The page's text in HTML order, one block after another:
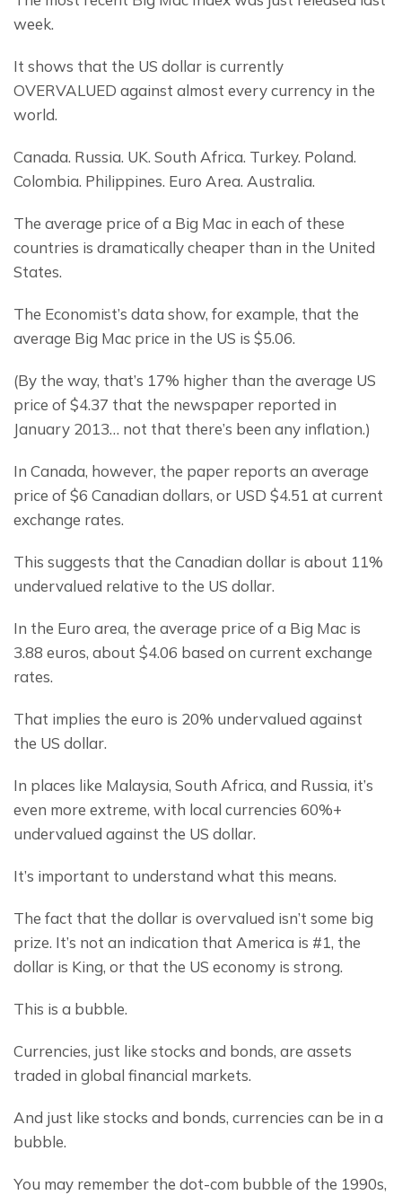
week.
It shows that the US dollar is currently
OVERVALUED against almost every currency in the
world.
Canada. Russia. UK. South Africa. Turkey. Poland.
Colombia. Philippines. Euro Area. Australia.
The average price of a Big Mac in each of these
countries is dramatically cheaper than in the United
States.
The Economist’s data show, for example, that the
average Big Mac price in the US is $5.06.
(By the way, that’s 17% higher than the average US
price of $4.37 that the newspaper reported in
January 2013… not that there’s been any inflation.)
In Canada, however, the paper reports an average
price of $6 Canadian dollars, or USD $4.51 at current
exchange rates.
This suggests that the Canadian dollar is about 11%
undervalued relative to the US dollar.
In the Euro area, the average price of a Big Mac is
3.88 euros, about $4.06 based on current exchange
rates.
That implies the euro is 20% undervalued against
the US dollar.
In places like Malaysia, South Africa, and Russia, it’s
even more extreme, with local currencies 60%+
undervalued against the US dollar.
It’s important to understand what this means.
The fact that the dollar is overvalued isn’t some big
prize. It’s not an indication that America is #1, the
dollar is King, or that the US economy is strong.
This is a bubble.
Currencies, just like stocks and bonds, are assets
traded in global financial markets.
And just like stocks and bonds, currencies can be in a
bubble.
You may remember the dot-com bubble of the 1990s,